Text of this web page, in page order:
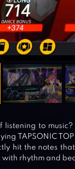
listening to
TAPSONIC
hit the notes
with rhythm and